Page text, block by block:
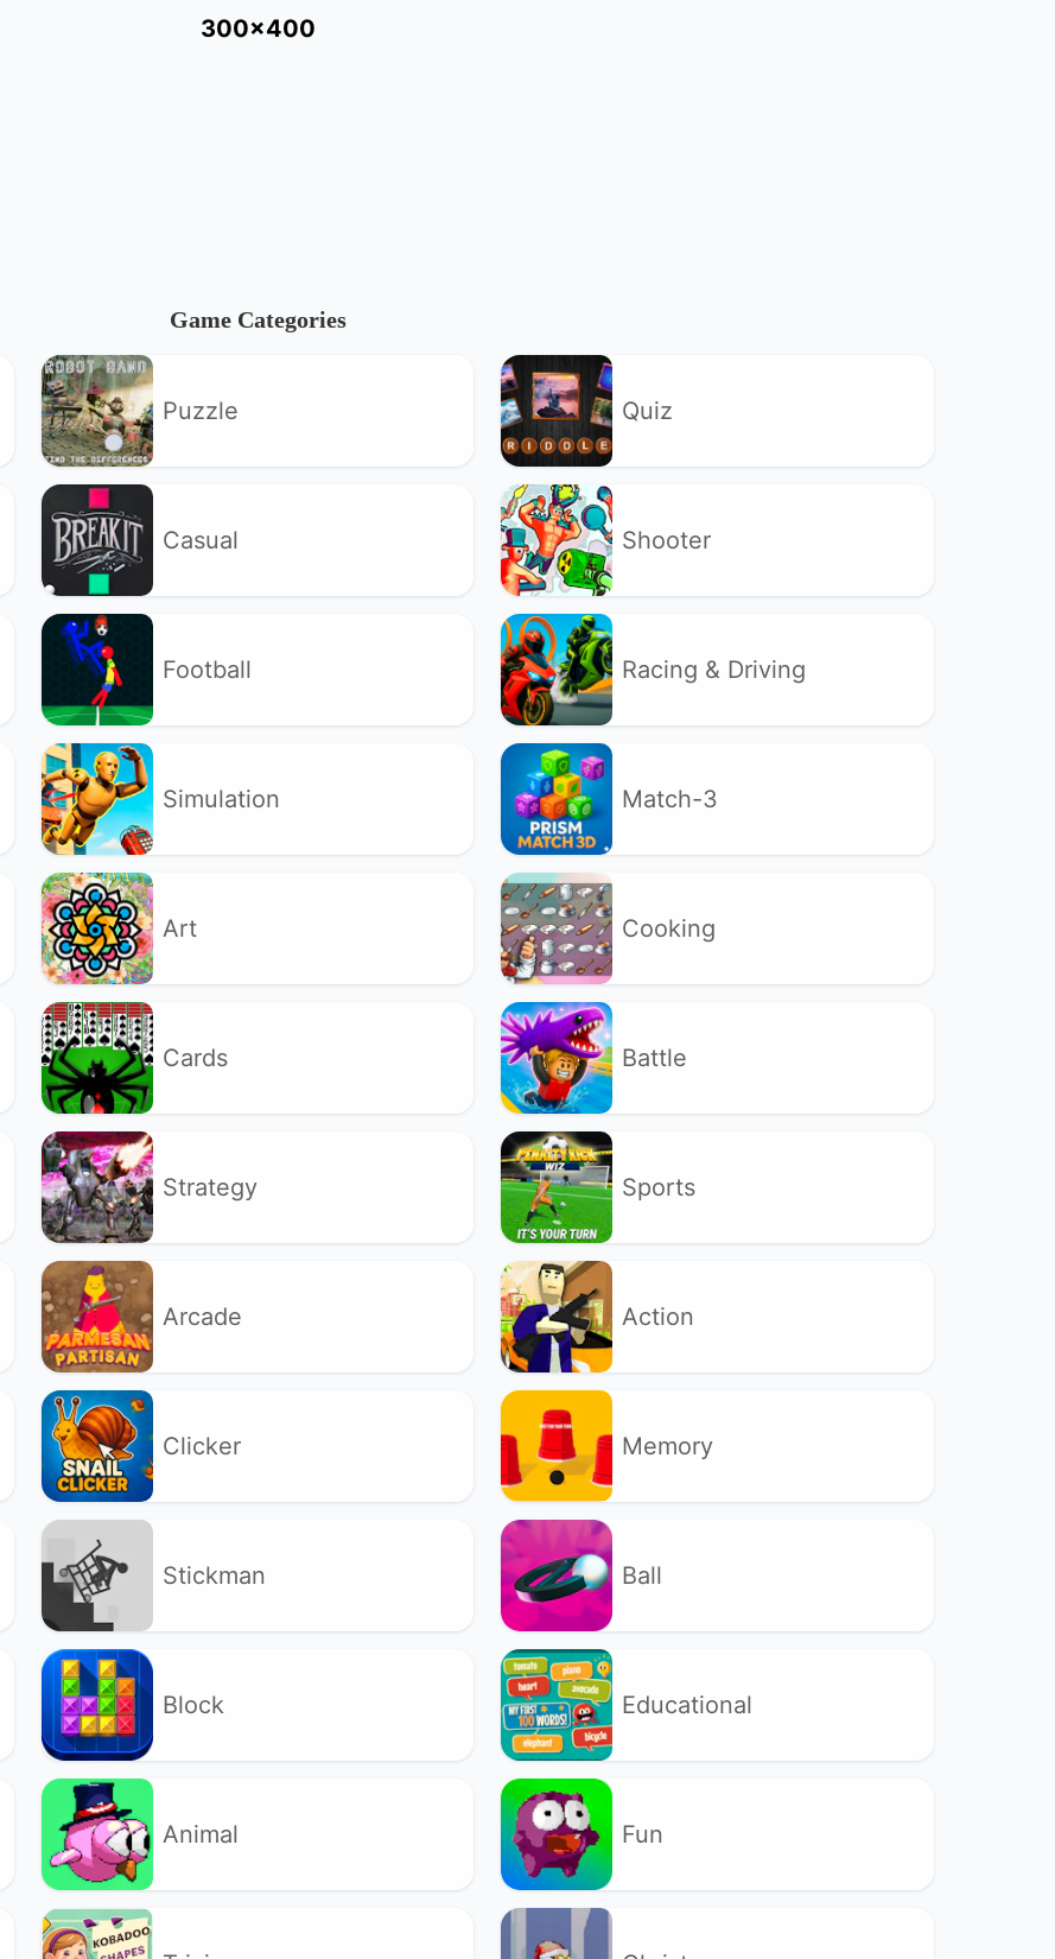
300x400
Game Categories
Puzzle Quiz
Casual Shooter
Football Racing & Driving
Simulation Match-3
Art Cooking
Cards Battle
Strategy Sports
Arcade Action
Clicker Memory
Stickman Ball
Block Educational
Animal Fun